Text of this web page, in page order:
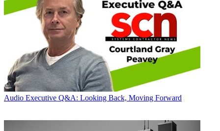
Audio Executive Q&A: Looking Back, Moving Forward